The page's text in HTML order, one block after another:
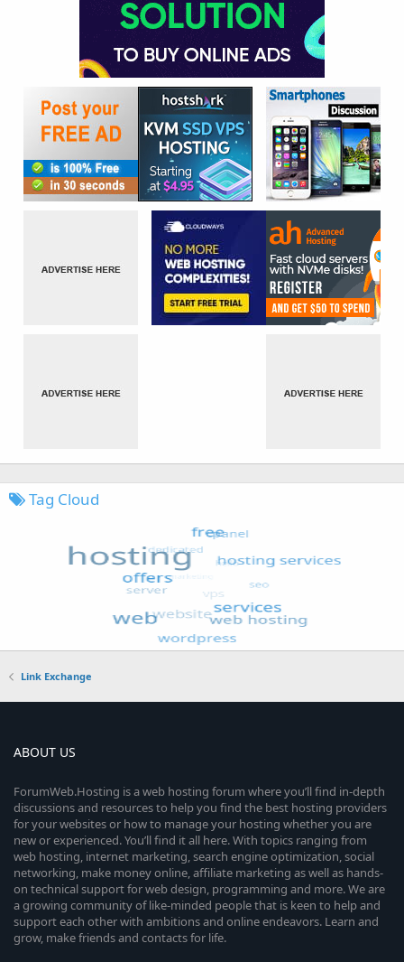
Tag Cloud
Link Exchange
ABOUT US
ForumWeb.Hosting is a web hosting forum where you’ll find in-depth
discussions and resources to help you find the best hosting providers
for your websites or how to manage your hosting whether you are
new or experienced. You’ll find it all here. With topics ranging from
web hosting, internet marketing, search engine optimization, social
networking, make money online, affiliate marketing as well as hands-
on technical support for web design, programming and more. We are
a growing community of like-minded people that is keen to help and
support each other with ambitions and online endeavors. Learn and
grow, make friends and contacts for life.